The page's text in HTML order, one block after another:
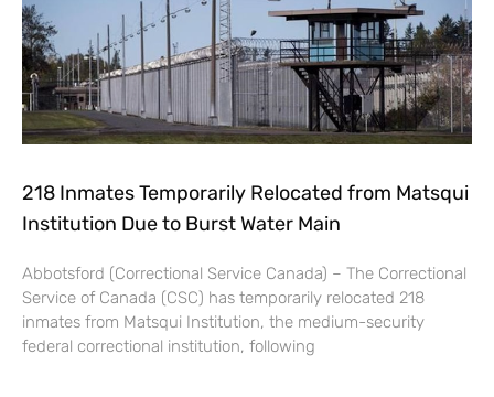
218 Inmates Temporarily Relocated from Matsqui
Institution Due to Burst Water Main
Abbotsford (Correctional Service Canada) – The Correctional
Service of Canada (CSC) has temporarily relocated 218
inmates from Matsqui Institution, the medium-security
federal correctional institution, following